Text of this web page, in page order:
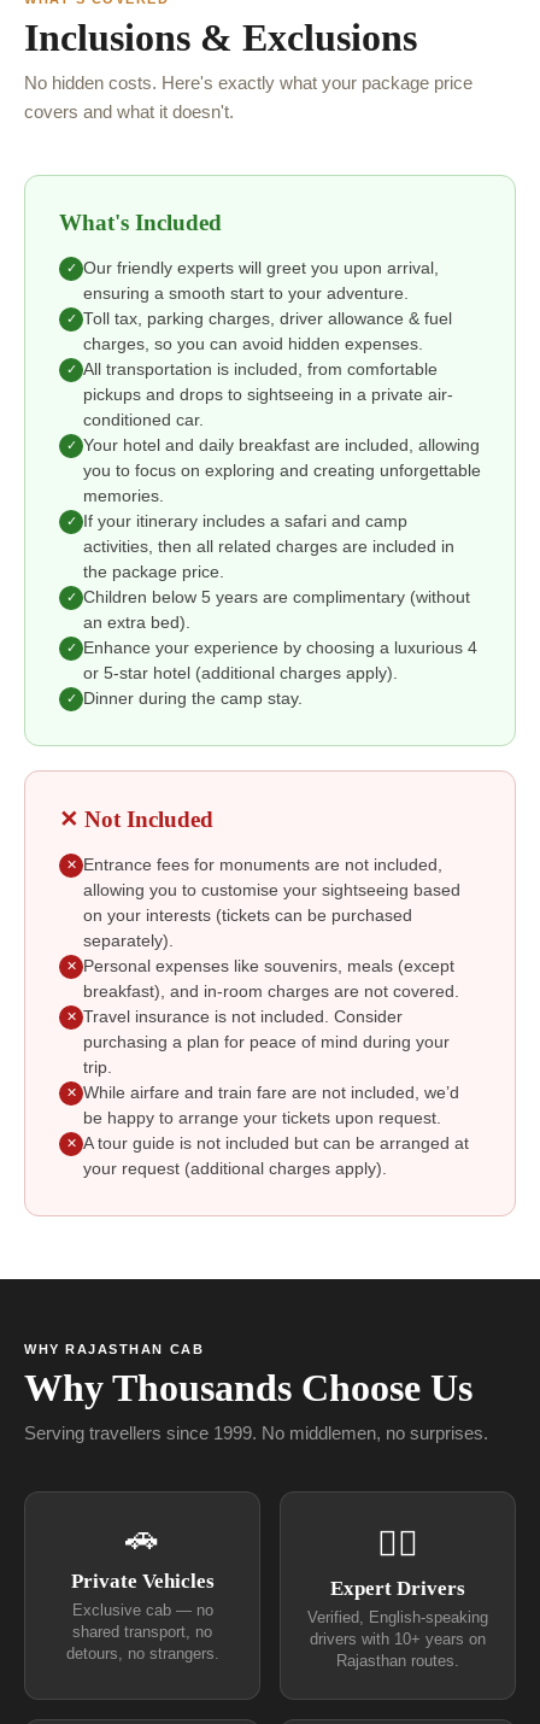
Inclusions & Exclusions
No hidden costs. Here's exactly what your package price
covers and what it doesn't.
What's Included
✓ Our friendly experts will greet you upon arrival,
ensuring a smooth start to your adventure.
✓ Toll tax, parking charges, driver allowance & fuel
charges, so you can avoid hidden expenses.
✓ All transportation is included, from comfortable
pickups and drops to sightseeing in a private air-
conditioned car.
✓ Your hotel and daily breakfast are included, allowing
you to focus on exploring and creating unforgettable
memories.
✓
If your itinerary includes a safari and camp
activities, then all related charges are included in
the package price.
✓ Children below 5 years are complimentary (without
an extra bed).
✓
Enhance your experience by choosing a luxurious 4
or 5-star hotel (additional charges apply).
✓ Dinner during the camp stay.
✕ Not Included
✕
Entrance fees for monuments are not included,
allowing you to customise your sightseeing based
on your interests (tickets can be purchased
separately).
✕
Personal expenses like souvenirs, meals (except
breakfast), and in-room charges are not covered.
✕ Travel insurance is not included. Consider
purchasing a plan for peace of mind during your
trip.
✕ While airfare and train fare are not included, we’d
be happy to arrange your tickets upon request.
✕ A tour guide is not included but can be arranged at
your request (additional charges apply).
WHY RAJASTHAN CAB
Why Thousands Choose Us
Serving travellers since 1999. No middlemen, no surprises.
🚗
Private Vehicles
Exclusive cab — no
shared transport, no
detours, no strangers.
👨‍✈
Expert Drivers
Verified, English-speaking
drivers with 10+ years on
Rajasthan routes.